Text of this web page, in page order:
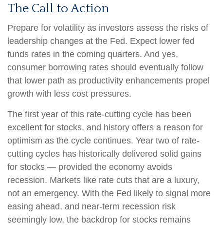
The Call to Action
Prepare for volatility as investors assess the risks of
leadership changes at the Fed. Expect lower fed
funds rates in the coming quarters. And yes,
consumer borrowing rates should eventually follow
that lower path as productivity enhancements propel
growth with less cost pressures.
The first year of this rate-cutting cycle has been
excellent for stocks, and history offers a reason for
optimism as the cycle continues. Year two of rate-
cutting cycles has historically delivered solid gains
for stocks — provided the economy avoids
recession. Markets like rate cuts that are a luxury,
not an emergency. With the Fed likely to signal more
easing ahead, and near-term recession risk
seemingly low, the backdrop for stocks remains